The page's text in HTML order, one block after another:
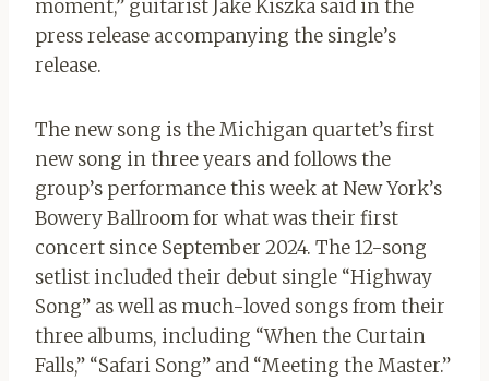
moment,” guitarist Jake Kiszka said in the
press release accompanying the single’s
release.
The new song is the Michigan quartet’s first
new song in three years and follows the
group’s performance this week at New York’s
Bowery Ballroom for what was their first
concert since September 2024. The 12-song
setlist included their debut single “Highway
Song” as well as much-loved songs from their
three albums, including “When the Curtain
Falls,” “Safari Song” and “Meeting the Master.”